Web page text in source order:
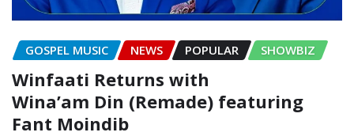
GOSPEL MUSIC NEWS POPULAR SHOWBIZ
Winfaati Returns with
Wina’am Din (Remade) featuring
Fant Moindib